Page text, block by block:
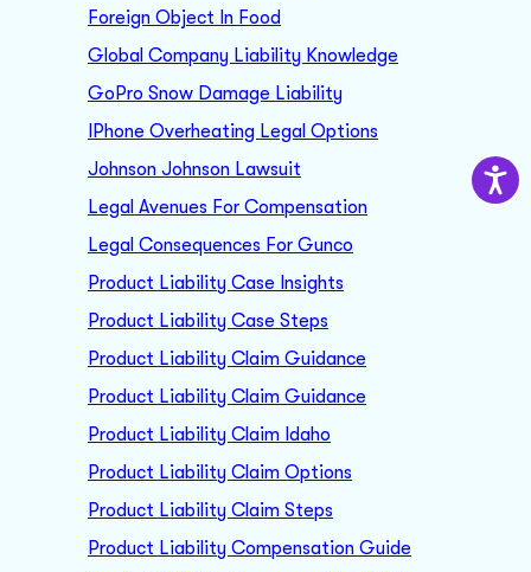
Foreign Object In Food
Global Company Liability Knowledge
GoPro Snow Damage Liability
IPhone Overheating Legal Options
Johnson Johnson Lawsuit
Legal Avenues For Compensation
Legal Consequences For Gunco
Product Liability Case Insights
Product Liability Case Steps
Product Liability Claim Guidance
Product Liability Claim Guidance
Product Liability Claim Idaho
Product Liability Claim Options
Product Liability Claim Steps
Product Liability Compensation Guide